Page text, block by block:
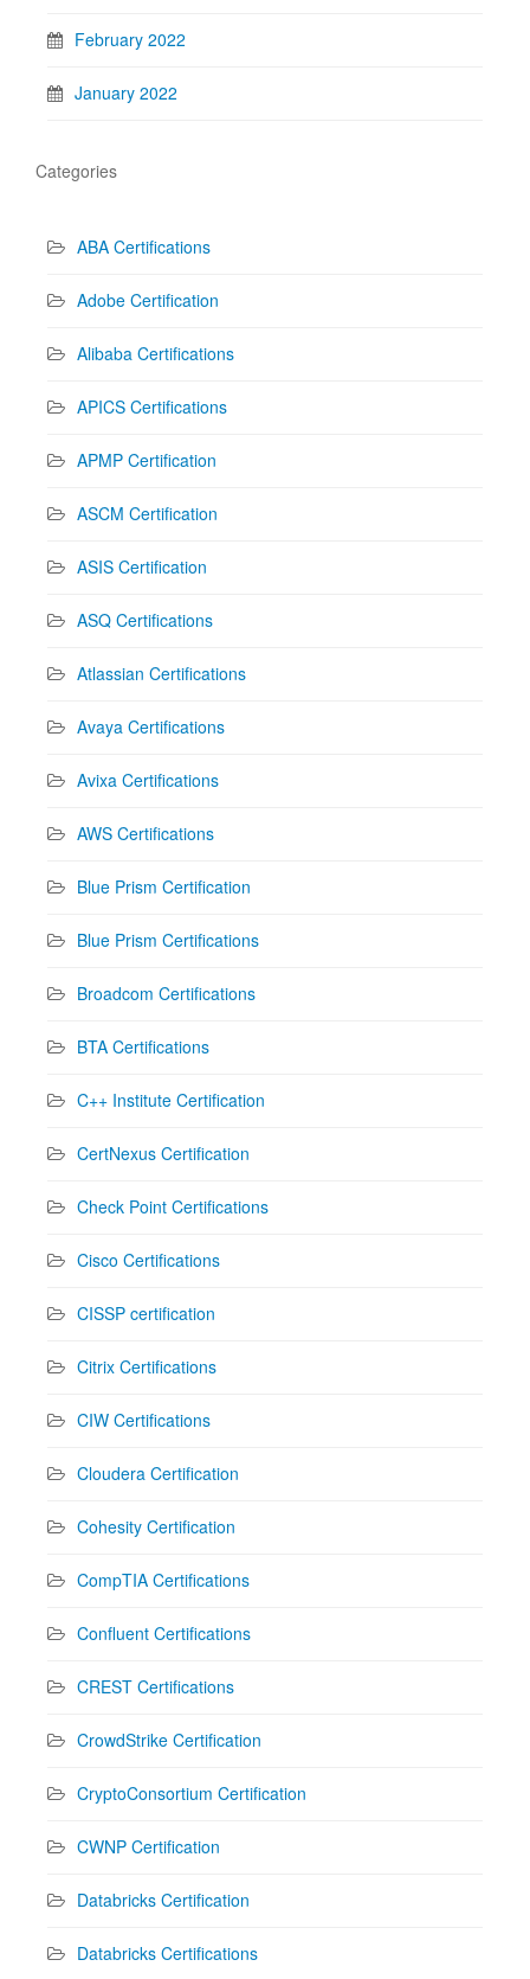
February 2022
January 2022
Categories
ABA Certifications
Adobe Certification
Alibaba Certifications
APICS Certifications
APMP Certification
ASCM Certification
ASIS Certification
ASQ Certifications
Atlassian Certifications
Avaya Certifications
Avixa Certifications
AWS Certifications
Blue Prism Certification
Blue Prism Certifications
Broadcom Certifications
BTA Certifications
C++ Institute Certification
CertNexus Certification
Check Point Certifications
Cisco Certifications
CISSP certification
Citrix Certifications
CIW Certifications
Cloudera Certification
Cohesity Certification
CompTIA Certifications
Confluent Certifications
CREST Certifications
CrowdStrike Certification
CryptoConsortium Certification
CWNP Certification
Databricks Certification
Databricks Certifications